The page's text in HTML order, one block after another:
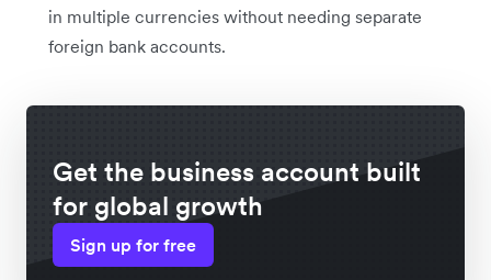
in multiple currencies without needing separate
foreign bank accounts.
Get the business account built
for global growth
Sign up for free